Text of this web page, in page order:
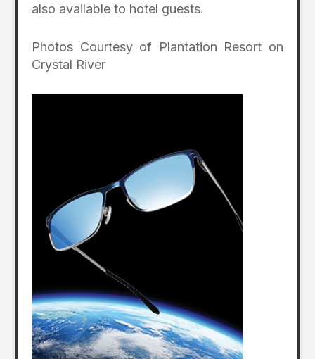
also available to hotel guests.
Photos Courtesy of Plantation Resort on
Crystal River